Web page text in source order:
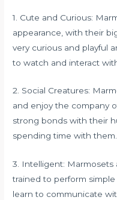
1. Cute and Curious:
appearance, with their
very curious and playful
to watch and interact
2. Social Creatures:
and enjoy the company
strong bonds with their
spending time with them.
3. Intelligent: Marmosets
trained to perform simple
learn to communicate